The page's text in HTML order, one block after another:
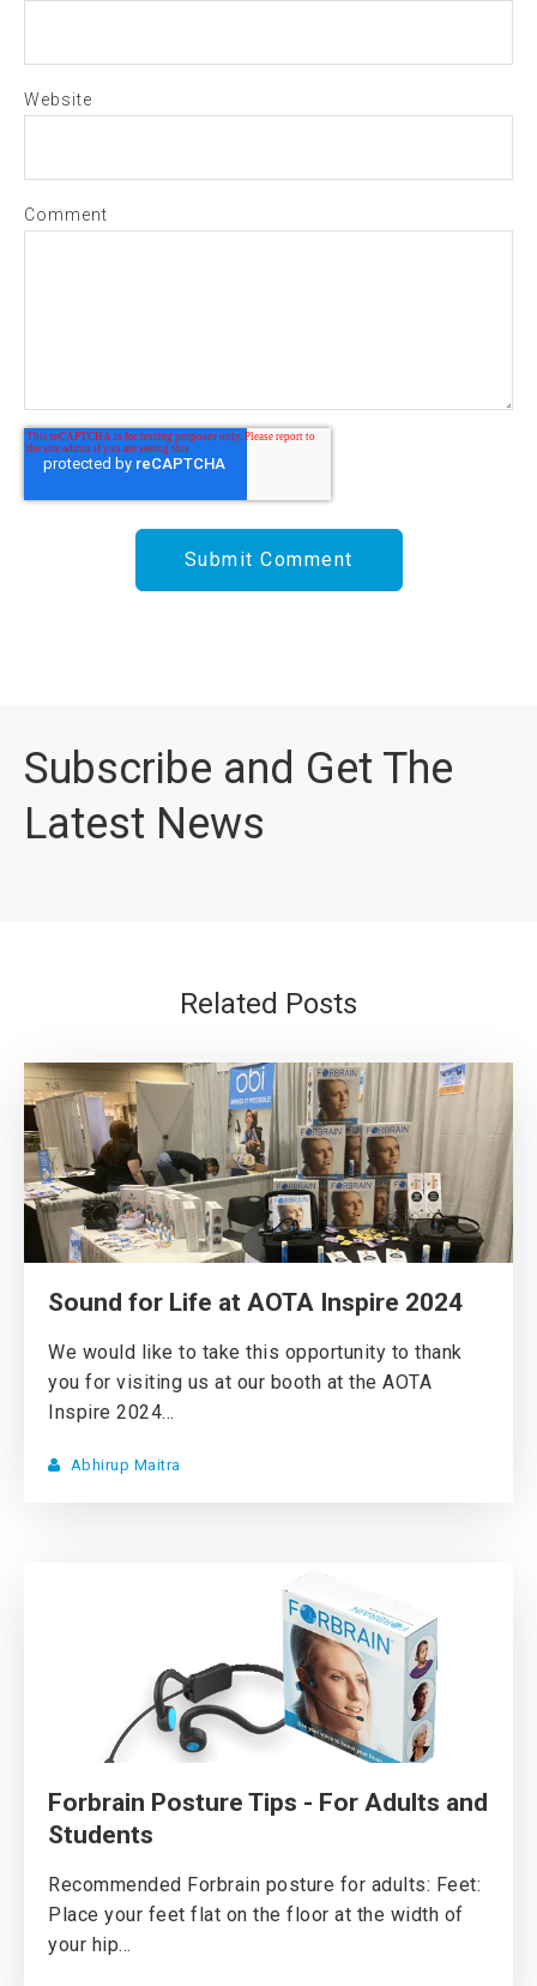
Website
Comment
Subscribe and Get The
Latest News
Related Posts
Sound for Life at AOTA Inspire 2024
We would like to take this opportunity to thank
you for visiting us at our booth at the AOTA
Inspire 2024...
Abhirup Maitra
Forbrain Posture Tips - For Adults and
Students
Recommended Forbrain posture for adults: Feet:
Place your feet flat on the floor at the width of
your hip...